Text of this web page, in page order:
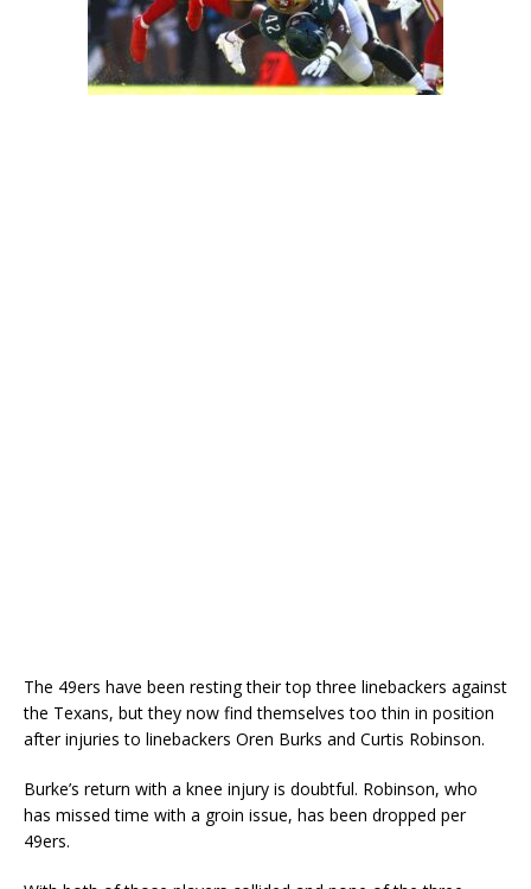
The 49ers have been resting their top three linebackers against
the Texans, but they now find themselves too thin in position
after injuries to linebackers Oren Burks and Curtis Robinson.
Burke’s return with a knee injury is doubtful. Robinson, who
has missed time with a groin issue, has been dropped per
49ers.